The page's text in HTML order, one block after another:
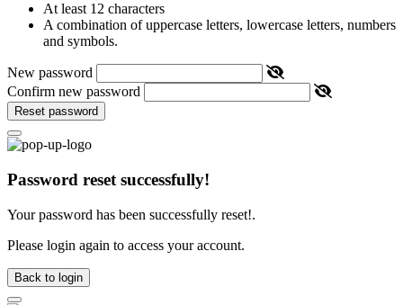
At least 12 characters
A combination of uppercase letters, lowercase letters, numbers
and symbols.
New password
Confirm new password
Reset password
Password reset successfully!
Your password has been successfully reset!.
Please login again to access your account.
Back to login